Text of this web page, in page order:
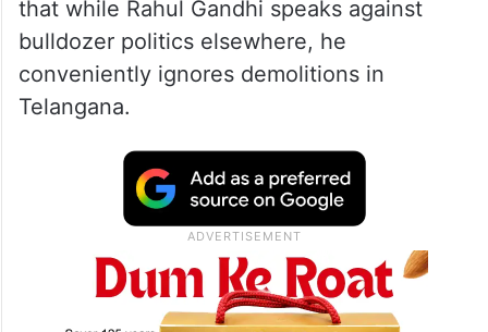
the state has witnessed large-scale
demolition of houses and harassment of
citizens,” he said.
Critising the Congress leadership, KTR said
that while Rahul Gandhi speaks against
bulldozer politics elsewhere, he
conveniently ignores demolitions in
Telangana.